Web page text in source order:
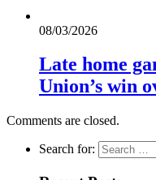
08/03/2026
Late home
Union’s win
Comments are closed.
Search for: